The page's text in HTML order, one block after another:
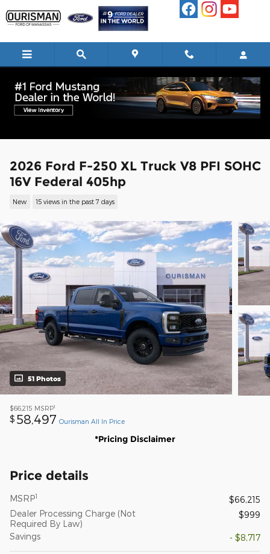
2026 Ford F-250 XL Truck V8 PFI SOHC
16V Federal 405hp
New 15 views in the past 7 days
51 Photos
$66,215 MSRP1
$ 58,497 Ourisman All In Price
*Pricing Disclaimer
Price details
MSRP1
$66,215
Dealer Processing Charge (Not
Required By Law)
$999
Savings - $8,717